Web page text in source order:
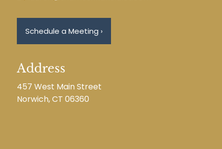
Schedule a Meeting ›
Address
457 West Main Street
Norwich, CT 06360